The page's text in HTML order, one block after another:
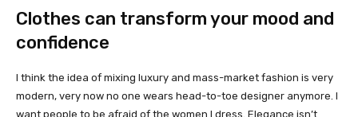
Clothes can transform your mood and
confidence
I think the idea of mixing luxury and mass-market fashion is very
modern, very now no one wears head-to-toe designer anymore. I
want people to be afraid of the women I dress. Elegance isn’t